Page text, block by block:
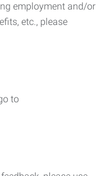
employment and/or
etc., please
to